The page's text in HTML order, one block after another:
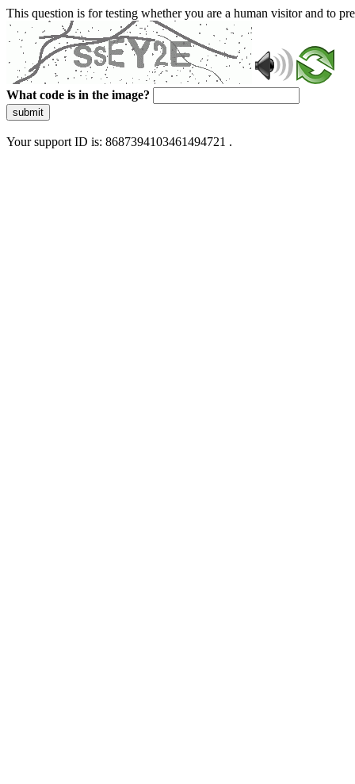
This question is for testing whether you are a human visitor and to
What code is in the image?
submit
Your support ID is: 8687394103461494721 .